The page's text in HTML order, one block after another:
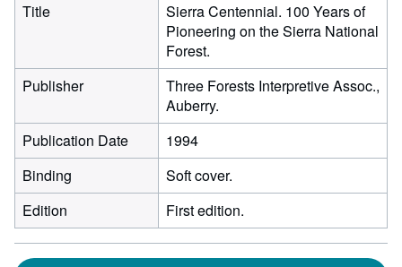
Title
Sierra Centennial. 100 Years of
Pioneering on the Sierra National
Forest.
Publisher
Three Forests Interpretive Assoc.,
Auberry.
Publication Date
1994
Binding
Soft cover.
Edition
First edition.